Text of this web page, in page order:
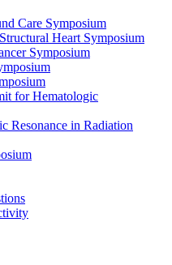
Care Symposium
Heart Symposium
Symposium
for Hematologic
Resonance in Radiation